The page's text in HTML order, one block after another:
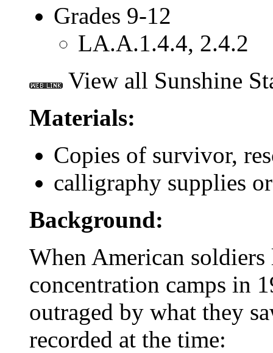
Grades 9-12
LA.A.1.4.4, 2.4.2
View all Sunshine
Materials:
Copies of survivor,
calligraphy supplies
Background:
When American
concentration camps in
outraged by what they
recorded at the time: